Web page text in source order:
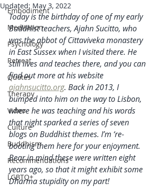
Embodiment
Meditation
Psychology
Retreat
Quotes
Therapy
Video
Culture
Buddhism
Recommendations
LGBTQ+
Updated: May 3, 2022
Today is the birthday of one of my early
Buddhist teachers, Ajahn Sucitto, who
was the abbot of Cittaviveka monastery
in East Sussex when I visited there. He
still lives and teaches there, and you can
find out more at his website
ajahnsucitto.org. Back in 2013, I
bumped into him on the way to Lisbon,
where he was teaching and his words
that night sparked a series of seven
blogs on Buddhist themes. I’m ‘re-
booting them here for your enjoyment.
Bear in mind these were written eight
years ago, so that it might exhibit some
Dharma stupidity on my part!